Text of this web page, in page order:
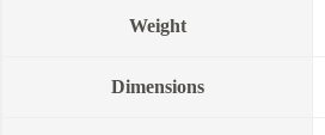
Weight
Dimensions